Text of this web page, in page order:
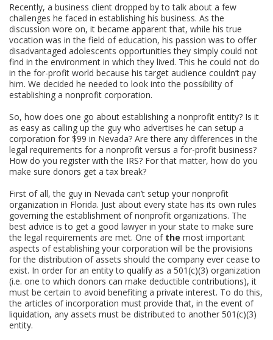
Recently, a business client dropped by to talk about a few
challenges he faced in establishing his business. As the
discussion wore on, it became apparent that, while his true
vocation was in the field of education, his passion was to offer
disadvantaged adolescents opportunities they simply could not
find in the environment in which they lived. This he could not do
in the for-profit world because his target audience couldn’t pay
him. We decided he needed to look into the possibility of
establishing a nonprofit corporation.
So, how does one go about establishing a nonprofit entity? Is it
as easy as calling up the guy who advertises he can setup a
corporation for $99 in Nevada? Are there any differences in the
legal requirements for a nonprofit versus a for-profit business?
How do you register with the IRS? For that matter, how do you
make sure donors get a tax break?
First of all, the guy in Nevada can’t setup your nonprofit
organization in Florida. Just about every state has its own rules
governing the establishment of nonprofit organizations. The
best advice is to get a good lawyer in your state to make sure
the legal requirements are met. One of the most important
aspects of establishing your corporation will be the provisions
for the distribution of assets should the company ever cease to
exist. In order for an entity to qualify as a 501(c)(3) organization
(i.e. one to which donors can make deductible contributions), it
must be certain to avoid benefiting a private interest. To do this,
the articles of incorporation must provide that, in the event of
liquidation, any assets must be distributed to another 501(c)(3)
entity.